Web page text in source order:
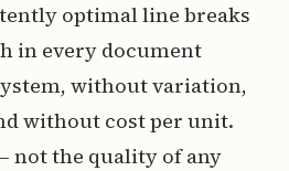
optimal line breaks
in every document
without variation,
without cost per unit.
not the quality of any